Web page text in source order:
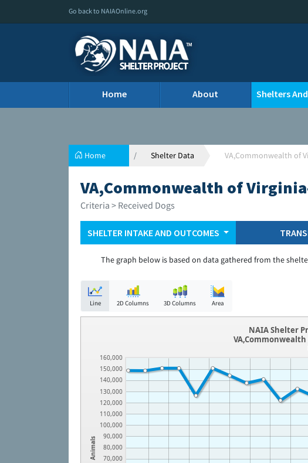
Go back to NAIAOnline.org
Home About Shelters
Home Shelter Data VA,Commonwealth of
VA,Commonwealth of
Criteria > Received Dogs
SHELTER INTAKE AND OUTCOMES
The graph below is based on data gathered from the
Line 2D Columns 3D Columns Area
Animals 70,000
80,000
90,000
100,000
110,000
120,000
130,000
140,000
150,000
160,000
NAIA Shelter